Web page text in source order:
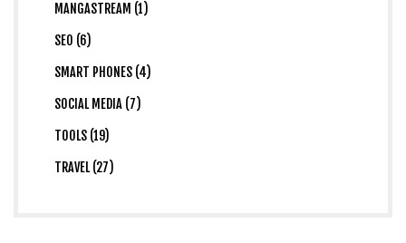
MANGASTREAM (1)
SEO (6)
SMART PHONES (4)
SOCIAL MEDIA (7)
TOOLS (19)
TRAVEL (27)